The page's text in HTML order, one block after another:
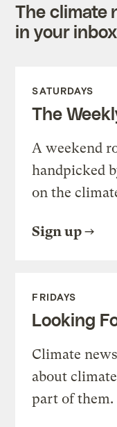
The climate
in your
SATURDAYS
The
A weekend
handpicked
on the
Sign up
FRIDAYS
Looking
Climate
about
part of them.